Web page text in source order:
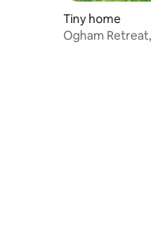
Tiny home
Ogham